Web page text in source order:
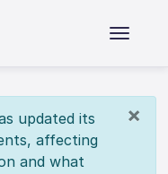
×
updated its
affecting
and what